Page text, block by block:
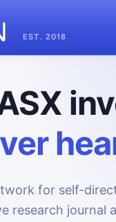
EST. 2018
for self-
research journal